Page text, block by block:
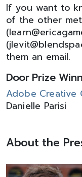
If you want to
of the other
them an email.
Door Prize
Adobe Creative
Danielle Parisi
About the